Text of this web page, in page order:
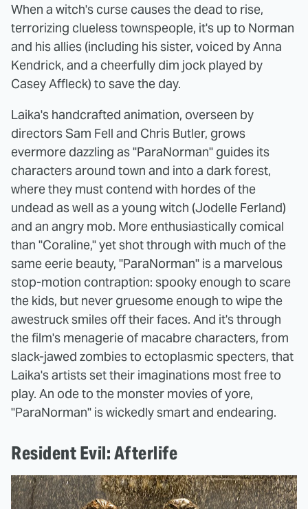
When a witch's curse causes the dead to rise,
terrorizing clueless townspeople, it's up to Norman
and his allies (including his sister, voiced by Anna
Kendrick, and a cheerfully dim jock played by
Casey Affleck) to save the day.
Laika's handcrafted animation, overseen by
directors Sam Fell and Chris Butler, grows
evermore dazzling as "ParaNorman" guides its
characters around town and into a dark forest,
where they must contend with hordes of the
undead as well as a young witch (Jodelle Ferland)
and an angry mob. More enthusiastically comical
than "Coraline," yet shot through with much of the
same eerie beauty, "ParaNorman" is a marvelous
stop-motion contraption: spooky enough to scare
the kids, but never gruesome enough to wipe the
awestruck smiles off their faces. And it's through
the film's menagerie of macabre characters, from
slack-jawed zombies to ectoplasmic specters, that
Laika's artists set their imaginations most free to
play. An ode to the monster movies of yore,
"ParaNorman" is wickedly smart and endearing.
Resident Evil: Afterlife